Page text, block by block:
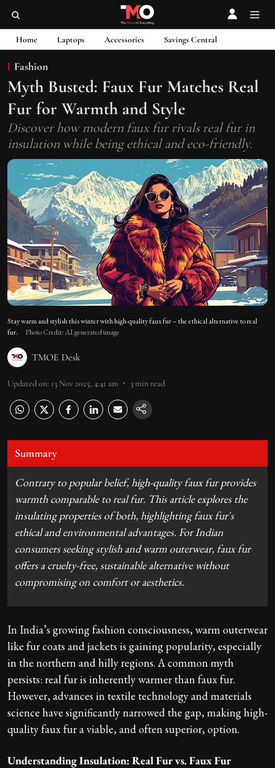
Home Laptops Accessories Savings Central
Fashion
Myth Busted: Faux Fur Matches Real
Fur for Warmth and Style
Discover how modern faux fur rivals real fur in
insulation while being ethical and eco-friendly.
Stay warm and stylish this winter with high-quality faux fur – the ethical alternative to real
fur.
Photo Credit: AI generated image
TMOE Desk
Updated on: 13 Nov 2025, 4:41 am 3min read
Summary
Contrary to popular belief, high-quality faux fur provides
warmth comparable to real fur. This article explores the
insulating properties of both, highlighting faux fur's
ethical and environmental advantages. For Indian
consumers seeking stylish and warm outerwear, faux fur
offers a cruelty-free, sustainable alternative without
compromising on comfort or aesthetics.
In India’s growing fashion consciousness, warm outerwear
like fur coats and jackets is gaining popularity, especially
in the northern and hilly regions. A common myth
persists: real fur is inherently warmer than faux fur.
However, advances in textile technology and materials
science have significantly narrowed the gap, making high-
quality faux fur a viable, and often superior, option.
Understanding Insulation: Real Fur vs. Faux Fur